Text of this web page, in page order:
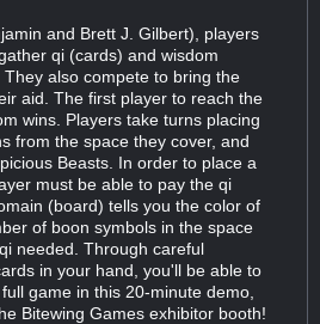
and Brett J. Gilbert), players
qi (cards) and wisdom
also compete to bring the
aid. The first player to reach the
wins. Players take turns placing
from the space they cover, and
Beasts. In order to place a
must be able to pay the qi
(board) tells you the color of
of boon symbols in the space
needed. Through careful
in your hand, you'll be able to
game in this 20-minute demo,
Bitewing Games exhibitor booth!